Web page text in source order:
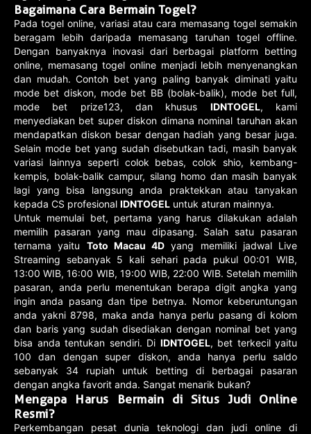
Bagaimana Cara Bermain Togel?
Pada togel online, variasi atau cara memasang togel semakin
beragam lebih daripada memasang taruhan togel offline.
Dengan banyaknya inovasi dari berbagai platform betting
online, memasang togel online menjadi lebih menyenangkan
dan mudah. Contoh bet yang paling banyak diminati yaitu
mode bet diskon, mode bet BB (bolak-balik), mode bet full,
mode bet prize123, dan khusus IDNTOGEL, kami
menyediakan bet super diskon dimana nominal taruhan akan
mendapatkan diskon besar dengan hadiah yang besar juga.
Selain mode bet yang sudah disebutkan tadi, masih banyak
variasi lainnya seperti colok bebas, colok shio, kembang-
kempis, bolak-balik campur, silang homo dan masih banyak
lagi yang bisa langsung anda praktekkan atau tanyakan
kepada CS profesional IDNTOGEL untuk aturan mainnya.
Untuk memulai bet, pertama yang harus dilakukan adalah
memilih pasaran yang mau dipasang. Salah satu pasaran
ternama yaitu Toto Macau 4D yang memiliki jadwal Live
Streaming sebanyak 5 kali sehari pada pukul 00:01 WIB,
13:00 WIB, 16:00 WIB, 19:00 WIB, 22:00 WIB. Setelah memilih
pasaran, anda perlu menentukan berapa digit angka yang
ingin anda pasang dan tipe betnya. Nomor keberuntungan
anda yakni 8798, maka anda hanya perlu pasang di kolom
dan baris yang sudah disediakan dengan nominal bet yang
bisa anda tentukan sendiri. Di IDNTOGEL, bet terkecil yaitu
100 dan dengan super diskon, anda hanya perlu saldo
sebanyak 34 rupiah untuk betting di berbagai pasaran
dengan angka favorit anda. Sangat menarik bukan?
Mengapa Harus Bermain di Situs Judi Online
Resmi?
Perkembangan pesat dunia teknologi dan judi online di